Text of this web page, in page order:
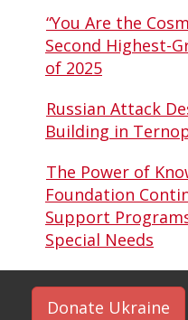
“You Are the
Second Highest-
of 2025
Russian Attack
Building in
The Power of
Foundation
Support
Special Needs
Donate Ukraine